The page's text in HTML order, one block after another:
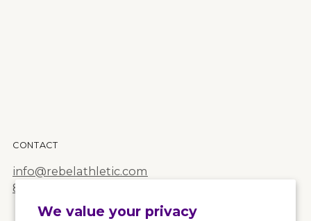
We value your privacy
CONTACT
info@rebelathletic.com
855.Rebel.68